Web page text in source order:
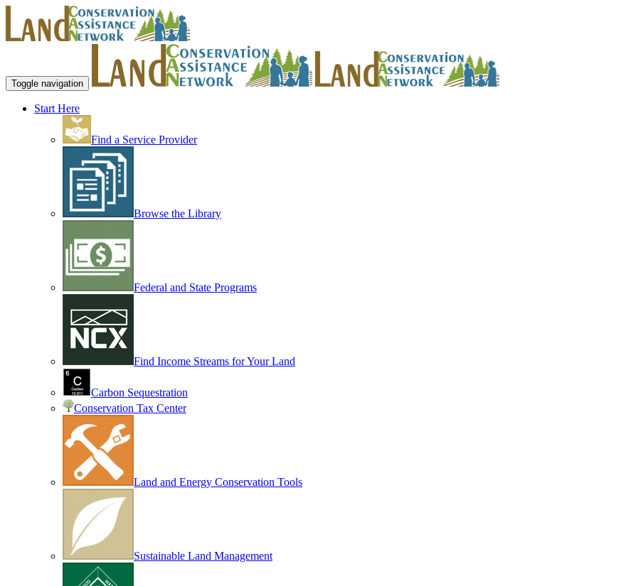
Toggle navigation
Start Here
Find a Service Provider
Browse the Library
Federal and State Programs
Find Income Streams for Your Land
Carbon Sequestration
Conservation Tax Center
Land and Energy Conservation Tools
Sustainable Land Management